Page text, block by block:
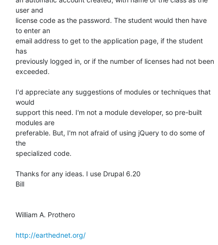
user and
license code as the password. The student would then have
to enter an
email address to get to the application page, if the student
has
previously logged in, or if the number of licenses had not been
exceeded.
I'd appreciate any suggestions of modules or techniques that
would
support this need. I'm not a module developer, so pre-built
modules are
preferable. But, I'm not afraid of using jQuery to do some of
the
specialized code.
Thanks for any ideas. I use Drupal 6.20
Bill
William A. Prothero
http://earthednet.org/